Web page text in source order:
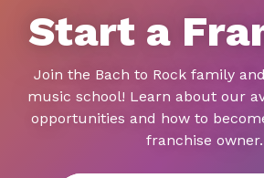
Start a
Join the Bach to Rock family
music school! Learn about our
opportunities and how to
franchise owner.